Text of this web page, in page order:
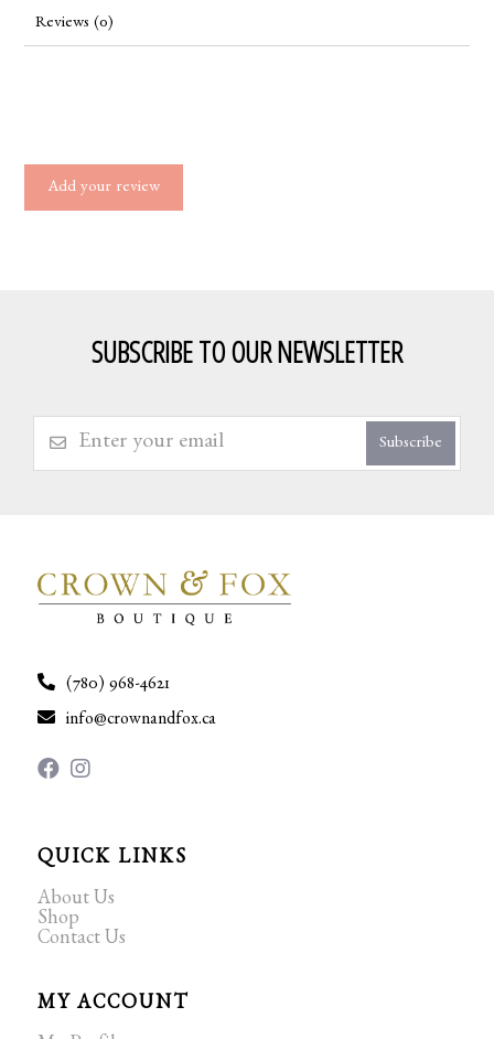
Reviews (0)
Add your review
SUBSCRIBE TO OUR NEWSLETTER
Subscribe
(780) 968-4621
info@crownandfox.ca
QUICK LINKS
About Us
Shop
Contact Us
MY ACCOUNT